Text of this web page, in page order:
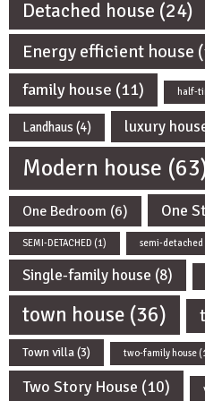
Detached house (24)
Energy efficient house
family house (11) half-
Landhaus (4) luxury
Modern house
One Bedroom (6) One
SEMI-DETACHED (1) semi-detached
Single-family house (8)
town house (36)
Town villa(3) two-family house
Two Story House (10)